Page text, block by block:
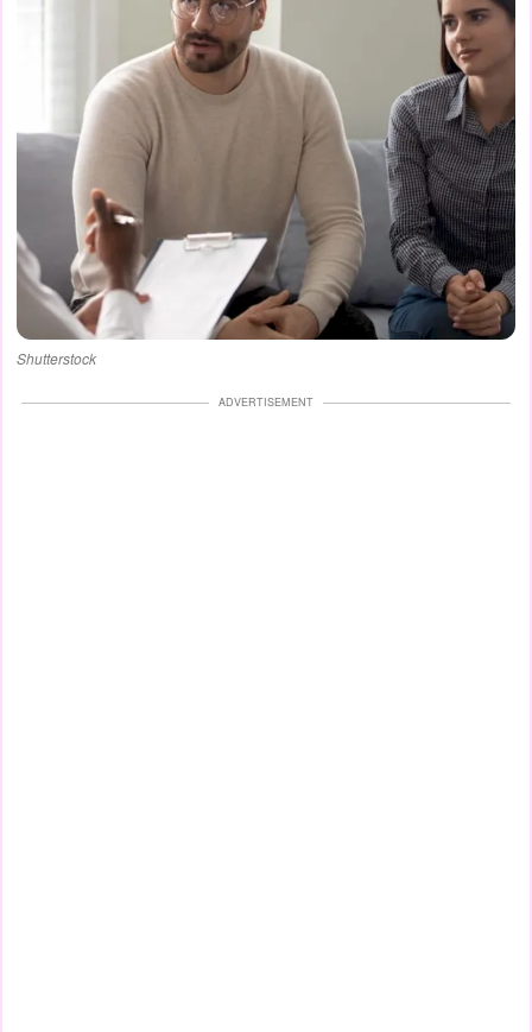
Shutterstock
ADVERTISEMENT